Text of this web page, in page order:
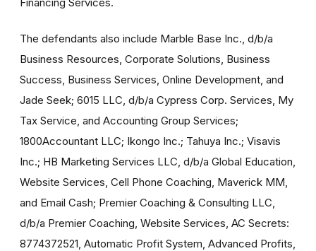
The defendants also include Marble Base Inc., d/b/a
Business Resources, Corporate Solutions, Business
Success, Business Services, Online Development, and
Jade Seek; 6015 LLC, d/b/a Cypress Corp. Services, My
Tax Service, and Accounting Group Services;
1800Accountant LLC; Ikongo Inc.; Tahuya Inc.; Visavis
Inc.; HB Marketing Services LLC, d/b/a Global Education,
Website Services, Cell Phone Coaching, Maverick MM,
and Email Cash; Premier Coaching & Consulting LLC,
d/b/a Premier Coaching, Website Services, AC Secrets:
8774372521, Automatic Profit System, Advanced Profits,